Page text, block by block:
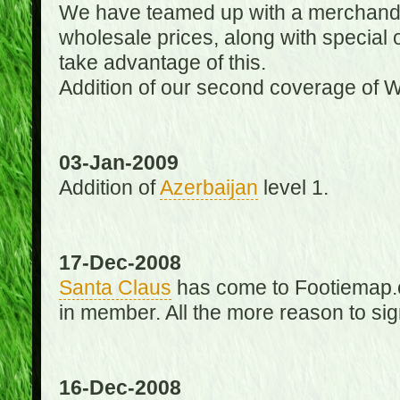
We have teamed up with a
wholesale prices, along with special
take advantage of this.
Addition of our second coverage of
03-Jan-2009
Addition ofAzerbaijan level 1.
17-Dec-2008
Santa Claus has come to
in member. All the more reason to
16-Dec-2008